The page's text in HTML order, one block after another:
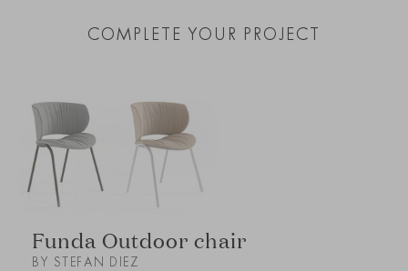
COMPLETE YOUR PROJECT
Funda Outdoor chair
BY STEFAN DIEZ